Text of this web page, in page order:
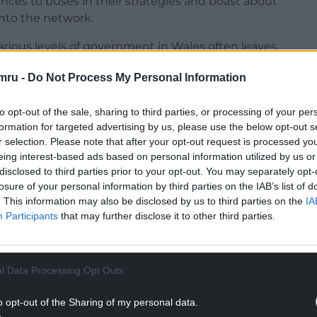
- Do Not Process My Personal Information
opt-out of the sale, sharing to third parties, or processing of your
for targeted advertising by us, please use the below opt-out
selection. Please note that after your opt-out request is processed
interest-based ads based on personal information utilized by us
to third parties prior to your opt-out. You may separately
of your personal information by third parties on the IAB’s list of
This information may also be disclosed by us to third parties on the
Participants that may further disclose it to other third parties.
Data Processing Opt Outs
opt-out of the Sharing of my personal data.
the network.
levels of government in Wales often leaves
Change, Lee Waters, announced that
coming to an end. He later announced a new
That didn’t stop 10% of services being axed
READING BELOW